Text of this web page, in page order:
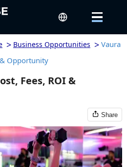
> Business Opportunities > Vaura
& Opportunity
Fees, ROI &
Share